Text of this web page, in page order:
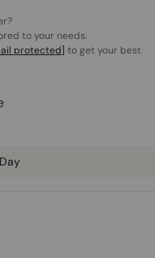
to your needs.
protected] to get your best